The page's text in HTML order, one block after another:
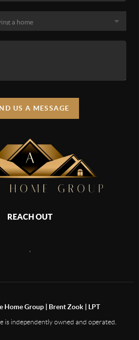
US A MESSAGE
REACH OUT
,
Home Group | Brent Zook | LPT
is independently owned and operated.